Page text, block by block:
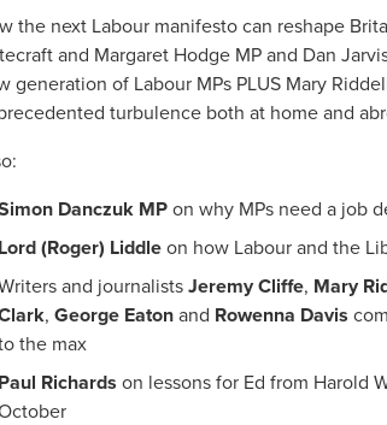
the next Labour manifesto can reshape
and Margaret Hodge MP and Dan
generation of Labour MPs PLUS Mary
turbulence both at home and
Danczuk MPon why MPs need a job
Lord (Roger) Liddleon how Labour and the
and journalists Jeremy Cliffe, Mary
, George Eatonand Rowenna Davis
the max
Paul Richards on lessons for Ed from Harold